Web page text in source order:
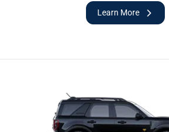
Learn More